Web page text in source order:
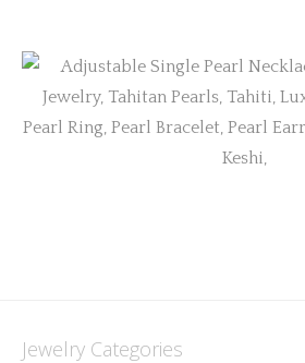
Jewelry Categories